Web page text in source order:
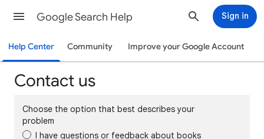
Google Search Help Sign in
Help Center Community Improve your Google Account
Contact us
Choose the option that best describes your
problem
I have questions or feedback about books